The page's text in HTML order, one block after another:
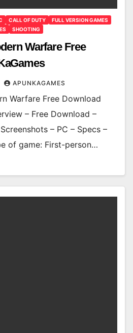
CALL OF DUTY
FULL VERSION GAMES
SHOOTING
Warfare Free
APUNKAGAMES
Warfare Free Download
– Free Download –
– PC – Specs –
of game: First-person…